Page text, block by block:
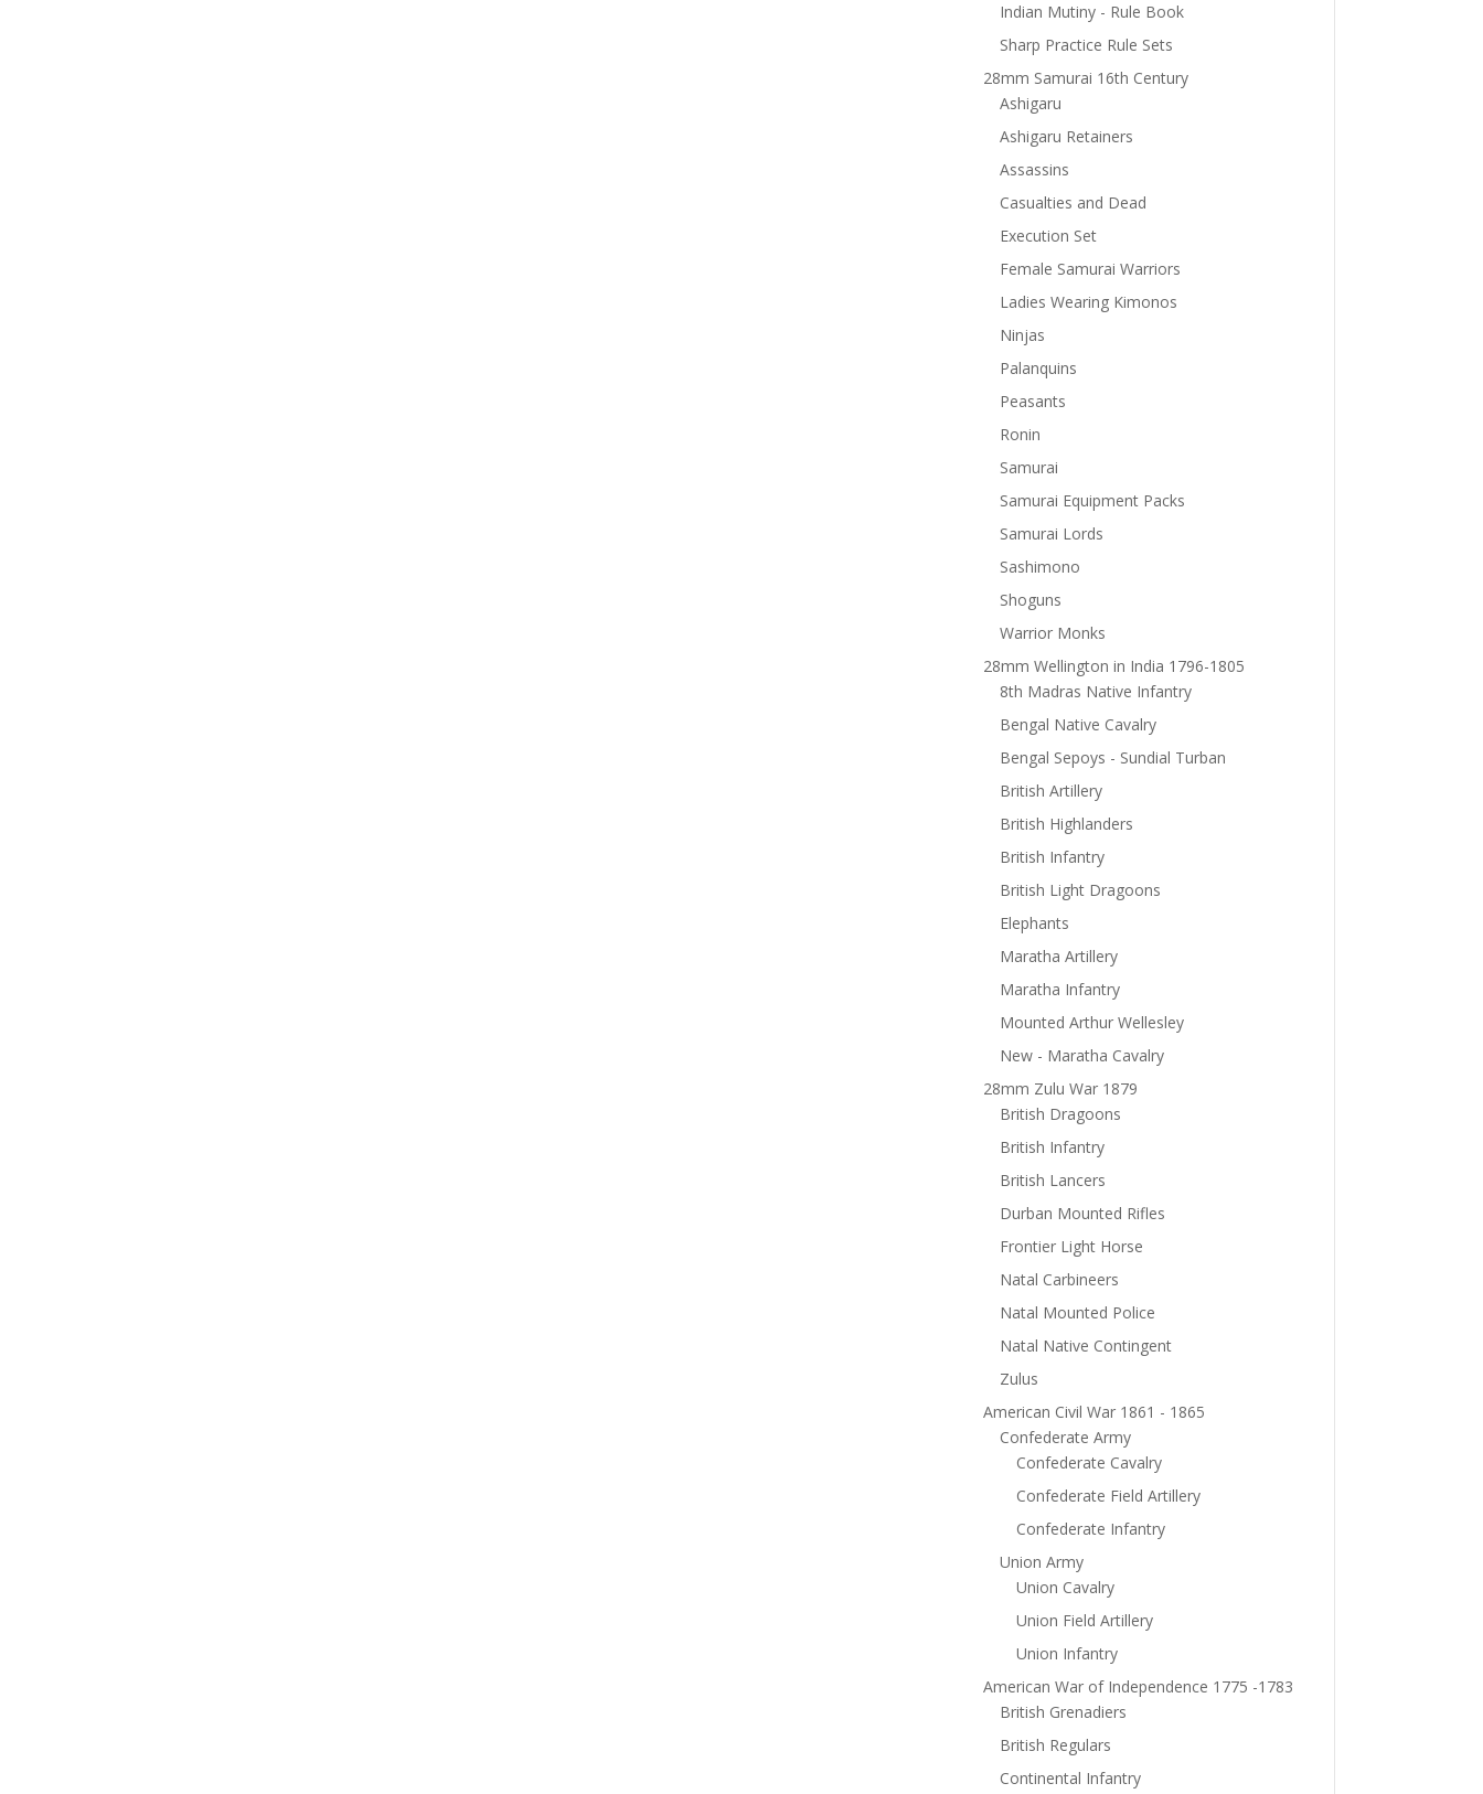
Indian Mutiny - Rule Book
Sharp Practice Rule Sets
28mm Samurai 16th Century
Ashigaru
Ashigaru Retainers
Assassins
Casualties and Dead
Execution Set
Female Samurai Warriors
Ladies Wearing Kimonos
Ninjas
Palanquins
Peasants
Ronin
Samurai
Samurai Equipment Packs
Samurai Lords
Sashimono
Shoguns
Warrior Monks
28mm Wellington in India 1796-1805
8th Madras Native Infantry
Bengal Native Cavalry
Bengal Sepoys - Sundial Turban
British Artillery
British Highlanders
British Infantry
British Light Dragoons
Elephants
Maratha Artillery
Maratha Infantry
Mounted Arthur Wellesley
New - Maratha Cavalry
28mm Zulu War 1879
British Dragoons
British Infantry
British Lancers
Durban Mounted Rifles
Frontier Light Horse
Natal Carbineers
Natal Mounted Police
Natal Native Contingent
Zulus
American Civil War 1861 - 1865
Confederate Army
Confederate Cavalry
Confederate Field Artillery
Confederate Infantry
Union Army
Union Cavalry
Union Field Artillery
Union Infantry
American War of Independence 1775 -1783
British Grenadiers
British Regulars
Continental Infantry